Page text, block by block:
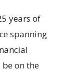
years of
spanning
on the